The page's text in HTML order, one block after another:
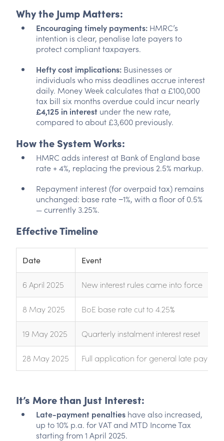
Why the Jump Matters:
Encouraging timely payments: HMRC’s
intention is clear, penalise late payers to
protect compliant taxpayers.
Hefty cost implications: Businesses or
individuals who miss deadlines accrue interest
daily. Money Week calculates that a £100,000
tax bill six months overdue could incur nearly
£4,125 in interest under the new rate,
compared to about £3,600 previously.
How the System Works:
HMRC adds interest at Bank of England base
rate + 4%, replacing the previous 2.5% markup.
Repayment interest (for overpaid tax) remains
unchanged: base rate −1%, with a floor of 0.5%
— currently 3.25%.
Effective Timeline
Date Event
6 April 2025 New interest rules came into force
8 May 2025 BoE base rate cut to 4.25%
19 May 2025 Quarterly instalment interest reset
28 May 2025 Full application for general late
It’s More than Just Interest:
Late-payment penalties have also increased,
up to 10% p.a. for VAT and MTD Income Tax
starting from 1 April 2025.